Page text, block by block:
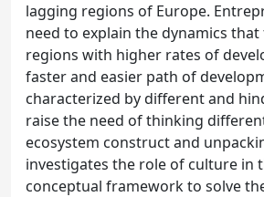
lagging regions of Europe.
need to explain the dynamics
regions with higher rates of
faster and easier path of
characterized by different and
raise the need of thinking
ecosystem construct and
investigates the role of culture in
conceptual framework to solve